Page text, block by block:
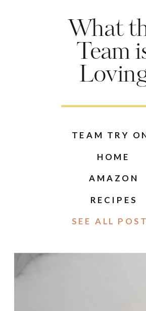
What
Team
TEAM TRY
HOME
AMAZON
RECIPES
SEE ALL